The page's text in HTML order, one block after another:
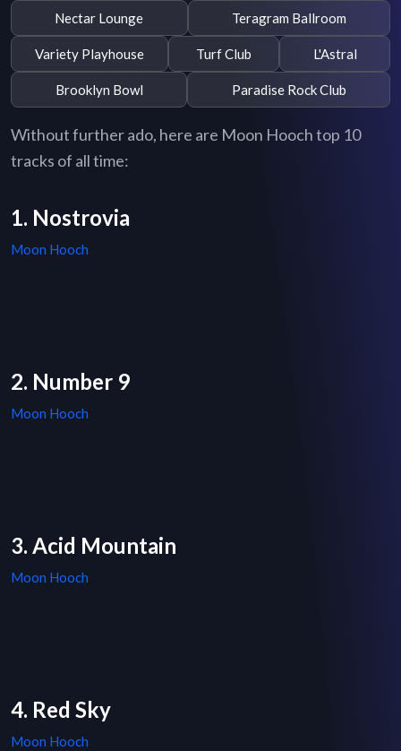
Nectar Lounge Teragram Ballroom
Variety Playhouse Turf Club L'Astral
Brooklyn Bowl Paradise Rock Club
Without further ado, here are Moon Hooch top 10
tracks of all time:
1. Nostrovia
Moon Hooch
2. Number 9
Moon Hooch
3. Acid Mountain
Moon Hooch
4. Red Sky
Moon Hooch